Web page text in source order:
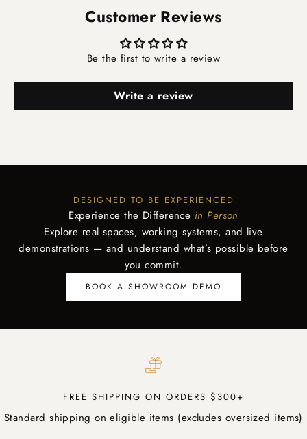
Customer Reviews
Be the first to write a review
Write a review
DESIGNED TO BE EXPERIENCED
Experience the Difference in Person
Explore real spaces, working systems, and live
demonstrations — and understand what’s possible before
you commit.
BOOK A SHOWROOM DEMO
FREE SHIPPING ON ORDERS $300+
Standard shipping on eligible items (excludes oversized items)